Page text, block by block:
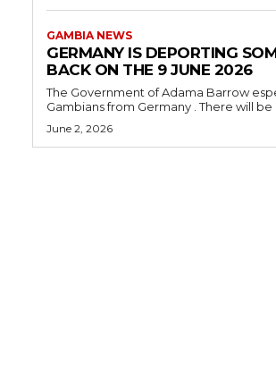
GAMBIA NEWS
GERMANY IS DEPORTING
BACK ON THE 9 JUNE 2026
The Government of Adama Barrow
Gambians from Germany . There will
June 2, 2026